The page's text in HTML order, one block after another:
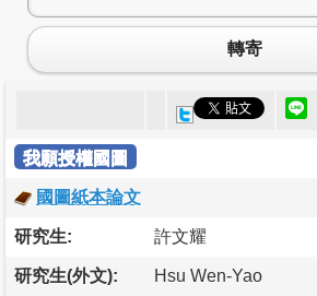
轉寄
我願授權國圖
國圖紙本論文
研究生: 許文耀
研究生(外文): Hsu Wen-Yao